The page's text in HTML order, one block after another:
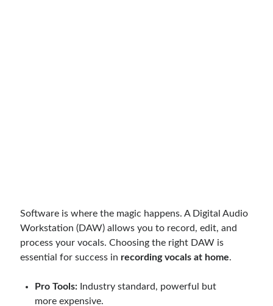
Software is where the magic happens. A Digital Audio
Workstation (DAW) allows you to record, edit, and
process your vocals. Choosing the right DAW is
essential for success in recording vocals at home.
Pro Tools: Industry standard, powerful but
more expensive.